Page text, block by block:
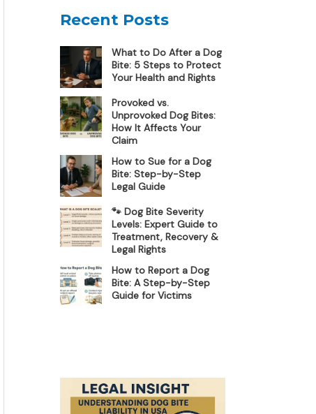
Recent Posts
What to Do After a Dog
Bite: 5 Steps to Protect
Your Health and Rights
Provoked vs.
Unprovoked Dog Bites:
How It Affects Your
Claim
How to Sue for a Dog
Bite: Step-by-Step
Legal Guide
🐾 Dog Bite Severity
Levels: Expert Guide to
Treatment, Recovery &
Legal Rights
How to Report a Dog
Bite: A Step-by-Step
Guide for Victims